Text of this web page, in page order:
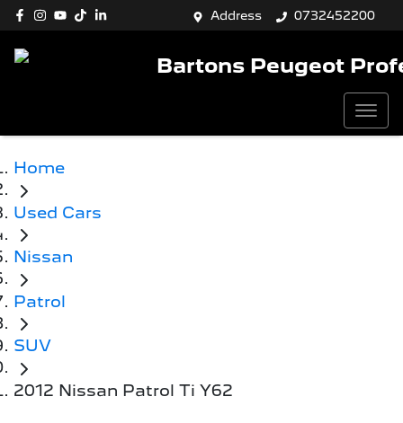
Address 0732452200
Bartons Peugeot
Home
Used Cars
Nissan
Patrol
SUV
2012 Nissan Patrol Ti Y62